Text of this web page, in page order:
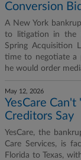
Conversion
A New York
to litigation in the
Spring Acquisition
time to negotiate a
he would order
May 12, 2026
YesCare
Creditors Say
YesCare, the
Care Services, is
Florida to Texas,